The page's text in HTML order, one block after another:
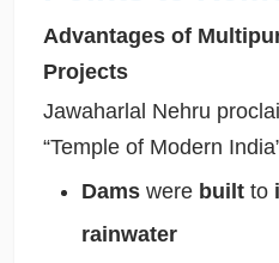
Advantages of
Projects
Jawaharlal Nehru
“Temple of Modern
Dams were built to
rainwater